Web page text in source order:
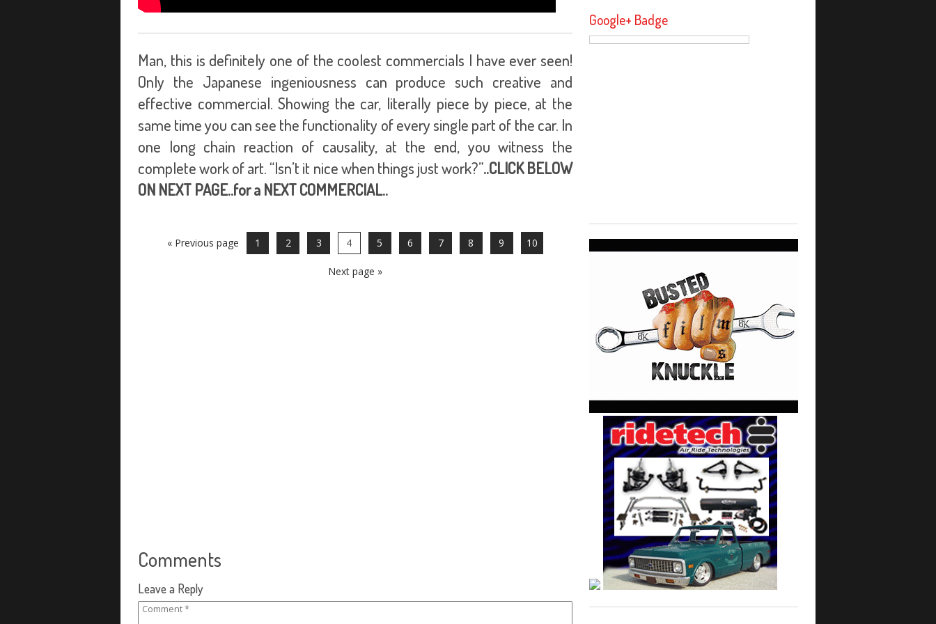
Man, this is definitely one of the coolest commercials I have ever seen!
Only the Japanese ingeniousness can produce such creative and
effective commercial. Showing the car, literally piece by piece, at the
same time you can see the functionality of every single part of the car. In
one long chain reaction of causality, at the end, you witness the
complete work of art. “Isn’t it nice when things just work?”..CLICK BELOW
ON NEXT PAGE..for a NEXT COMMERCIAL..
« Previous page 1 2 3 4 5 6 7 8 9 10
Next page »
Comments
Leave a Reply
Google+ Badge